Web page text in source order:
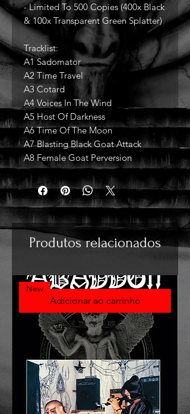
- Limited To 500 Copies (400x Black
& 100x Transparent Green Splatter)
Tracklist:
A1 Sadomator
A2 Time Travel
A3 Cotard
A4 Voices In The Wind
A5 Host Of Darkness
A6 Time Of The Moon
A7 Blasting Black Goat Attack
A8 Female Goat Perversion
Produtos relacionados
Adicionar ao carrinho
New